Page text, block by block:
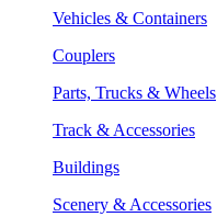
Vehicles & Containers
Couplers
Parts, Trucks & Wheels
Track & Accessories
Buildings
Scenery & Accessories